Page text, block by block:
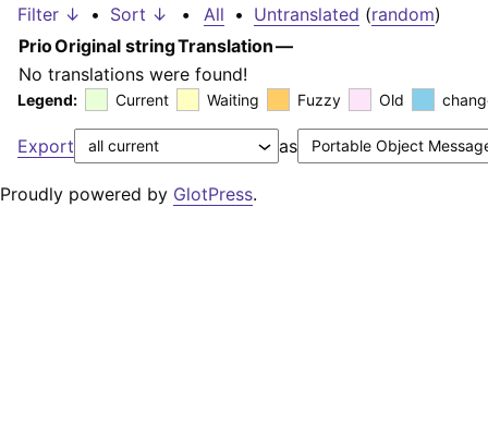
Filter ↓ • Sort ↓ • All • Untranslated (random)
PrioOriginal stringTranslation—
No translations were found!
Legend: Current Waiting Fuzzy Old
Export as
Proudly powered by GlotPress.